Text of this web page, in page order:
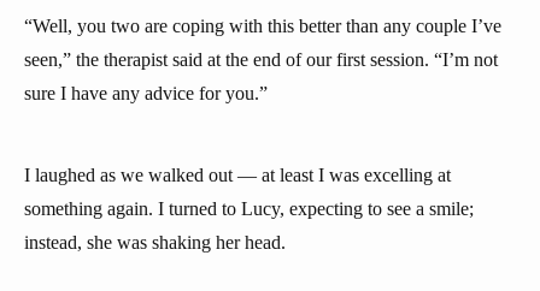
“Well, you two are coping with this better than any couple I’ve
seen,” the therapist said at the end of our first session. “I’m not
sure I have any advice for you.”
I laughed as we walked out — at least I was excelling at
something again. I turned to Lucy, expecting to see a smile;
instead, she was shaking her head.